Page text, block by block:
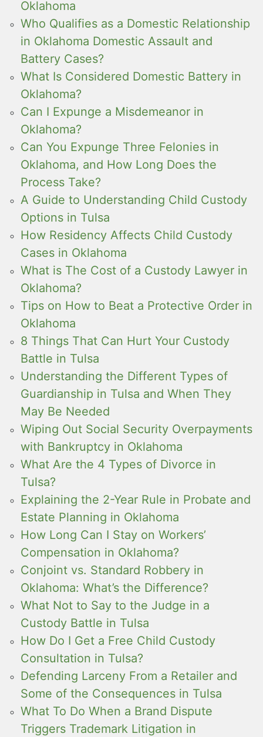
Oklahoma
Who Qualifies as a Domestic Relationship
in Oklahoma Domestic Assault and
Battery Cases?
What Is Considered Domestic Battery in
Oklahoma?
Can I Expunge a Misdemeanor in
Oklahoma?
Can You Expunge Three Felonies in
Oklahoma, and How Long Does the
Process Take?
A Guide to Understanding Child Custody
Options in Tulsa
How Residency Affects Child Custody
Cases in Oklahoma
What is The Cost of a Custody Lawyer in
Oklahoma?
Tips on How to Beat a Protective Order in
Oklahoma
8 Things That Can Hurt Your Custody
Battle in Tulsa
Understanding the Different Types of
Guardianship in Tulsa and When They
May Be Needed
Wiping Out Social Security Overpayments
with Bankruptcy in Oklahoma
What Are the 4 Types of Divorce in
Tulsa?
Explaining the 2-Year Rule in Probate and
Estate Planning in Oklahoma
How Long Can I Stay on Workers’
Compensation in Oklahoma?
Conjoint vs. Standard Robbery in
Oklahoma: What’s the Difference?
What Not to Say to the Judge in a
Custody Battle in Tulsa
How Do I Get a Free Child Custody
Consultation in Tulsa?
Defending Larceny From a Retailer and
Some of the Consequences in Tulsa
What To Do When a Brand Dispute
Triggers Trademark Litigation in